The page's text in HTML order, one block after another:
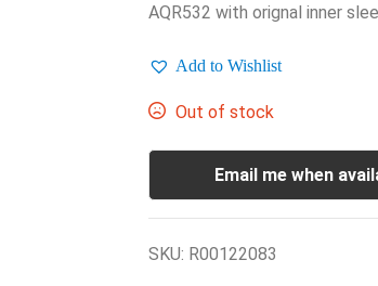
AQR532 with orignal inner
Add to Wishlist
Out of stock
Email me when
SKU: R00122083